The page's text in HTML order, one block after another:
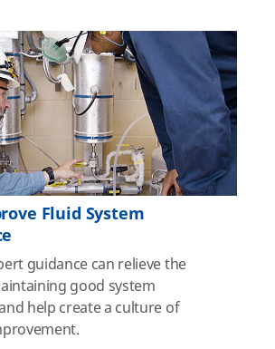
Fluid System
guidance can relieve the
good system
help create a culture of